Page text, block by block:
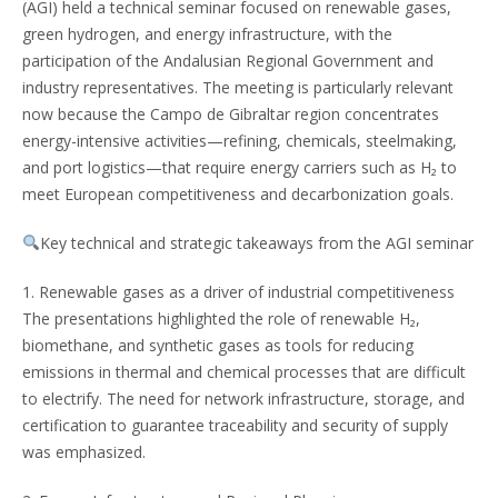
(AGI) held a technical seminar focused on renewable gases,
green hydrogen, and energy infrastructure, with the
participation of the Andalusian Regional Government and
industry representatives. The meeting is particularly relevant
now because the Campo de Gibraltar region concentrates
energy-intensive activities—refining, chemicals, steelmaking,
and port logistics—that require energy carriers such as H₂ to
meet European competitiveness and decarbonization goals.
Key technical and strategic takeaways from the AGI seminar
1. Renewable gases as a driver of industrial competitiveness
The presentations highlighted the role of renewable H₂,
biomethane, and synthetic gases as tools for reducing
emissions in thermal and chemical processes that are difficult
to electrify. The need for network infrastructure, storage, and
certification to guarantee traceability and security of supply
was emphasized.